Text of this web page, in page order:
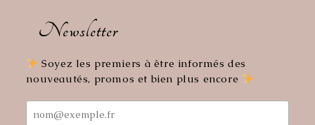
tab
a
tab
Newsletter
Soyez les premiers à être informés des
nouveautés, promos et bien plus encore